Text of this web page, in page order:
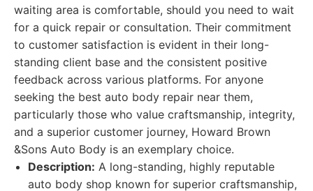
waiting area is comfortable, should you need to wait
for a quick repair or consultation. Their commitment
to customer satisfaction is evident in their long-
standing client base and the consistent positive
feedback across various platforms. For anyone
seeking the best auto body repair near them,
particularly those who value craftsmanship, integrity,
and a superior customer journey, Howard Brown
&Sons Auto Body is an exemplary choice.
Description: A long-standing, highly reputable
auto body shop known for superior craftsmanship,